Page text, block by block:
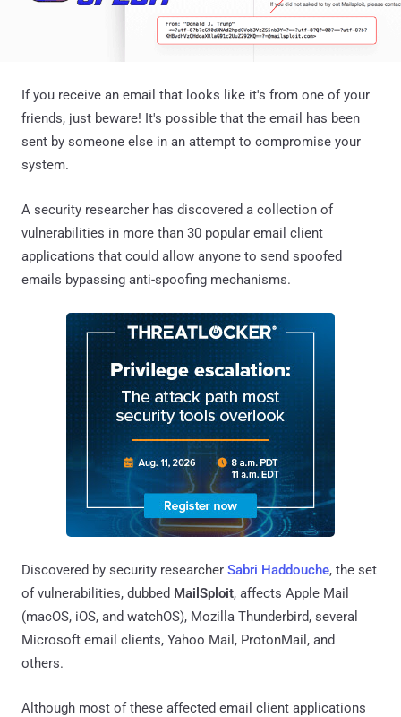
If you receive an email that looks like it's from one of your
friends, just beware! It's possible that the email has been
sent by someone else in an attempt to compromise your
system.
A security researcher has discovered a collection of
vulnerabilities in more than 30 popular email client
applications that could allow anyone to send spoofed
emails bypassing anti-spoofing mechanisms.
Discovered by security researcher Sabri Haddouche, the set
of vulnerabilities, dubbed MailSploit, affects Apple Mail
(macOS, iOS, and watchOS), Mozilla Thunderbird, several
Microsoft email clients, Yahoo Mail, ProtonMail, and
others.
Although most of these affected email client applications